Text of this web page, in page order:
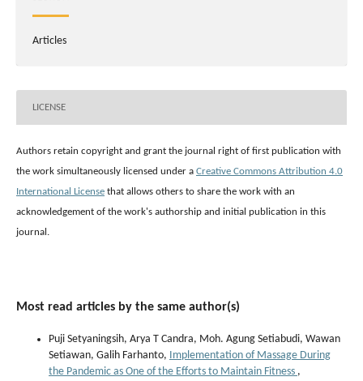
Articles
LICENSE
Authors retain copyright and grant the journal right of first publication with
the work simultaneously licensed under a Creative Commons Attribution 4.0
International License that allows others to share the work with an
acknowledgement of the work's authorship and initial publication in this
journal.
Most read articles by the same author(s)
Puji Setyaningsih, Arya T Candra, Moh. Agung Setiabudi, Wawan
Setiawan, Galih Farhanto, Implementation of Massage During
the Pandemic as One of the Efforts to Maintain Fitness ,